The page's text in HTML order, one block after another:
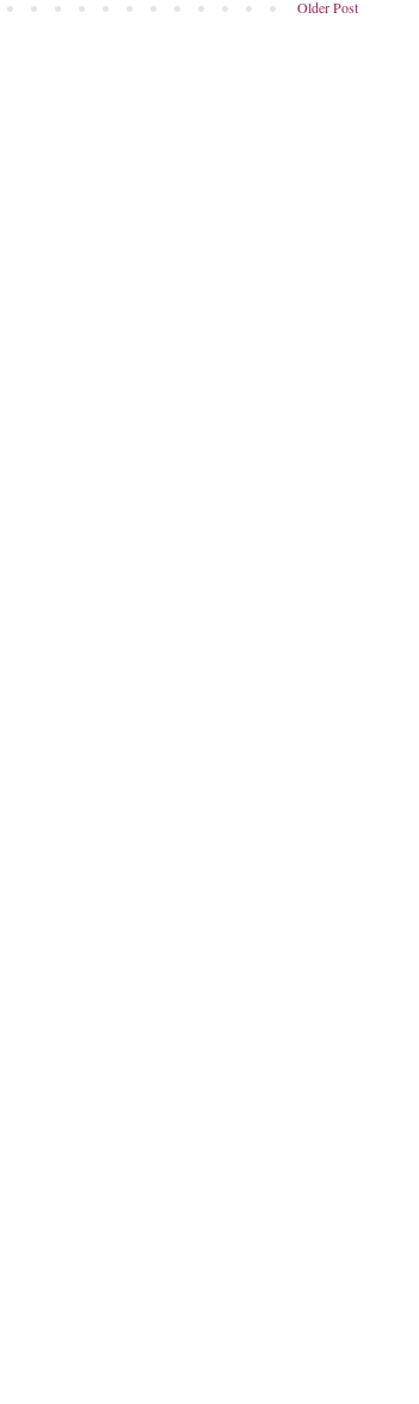
Older Post